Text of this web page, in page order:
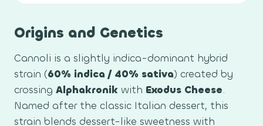
Origins and Genetics
Cannoli is a slightly indica-dominant hybrid
strain (60% indica / 40% sativa) created by
crossing Alphakronik with Exodus Cheese.
Named after the classic Italian dessert, this
strain blends dessert-like sweetness with